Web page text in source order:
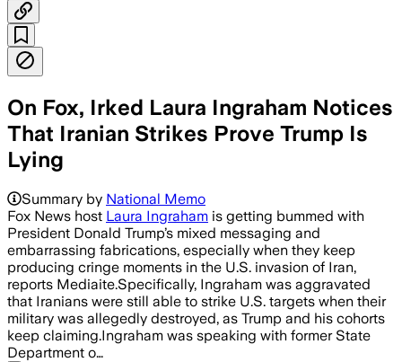
On Fox, Irked Laura Ingraham Notices
That Iranian Strikes Prove Trump Is
Lying
Summary by National Memo
Fox News host Laura Ingraham is getting bummed with
President Donald Trump’s mixed messaging and
embarrassing fabrications, especially when they keep
producing cringe moments in the U.S. invasion of Iran,
reports Mediaite.Specifically, Ingraham was aggravated
that Iranians were still able to strike U.S. targets when their
military was allegedly destroyed, as Trump and his cohorts
keep claiming.Ingraham was speaking with former State
Department o…